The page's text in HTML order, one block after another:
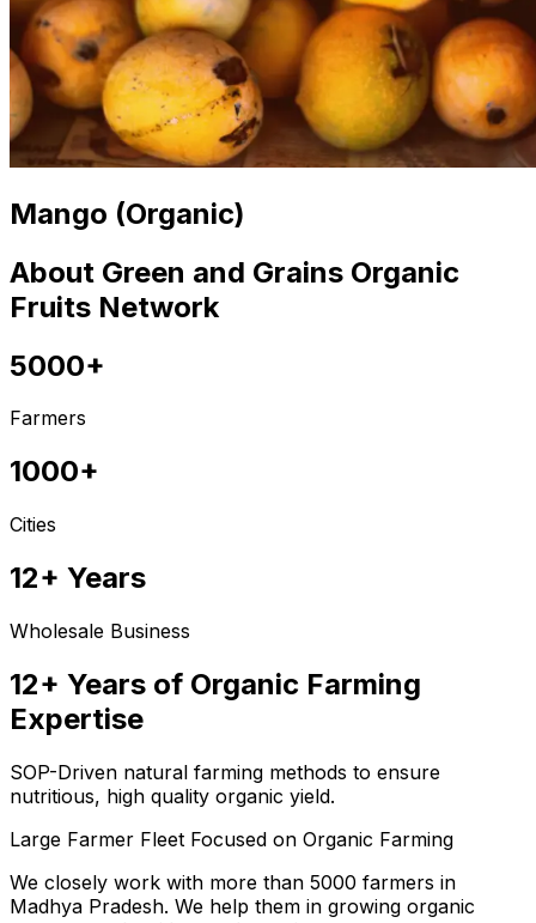
Mango (Organic)
About Green and Grains Organic
Fruits Network
5000+
Farmers
1000+
Cities
12+ Years
Wholesale Business
12+ Years of Organic Farming
Expertise
SOP-Driven natural farming methods to ensure
nutritious, high quality organic yield.
Large Farmer Fleet Focused on Organic Farming
We closely work with more than 5000 farmers in
Madhya Pradesh. We help them in growing organic